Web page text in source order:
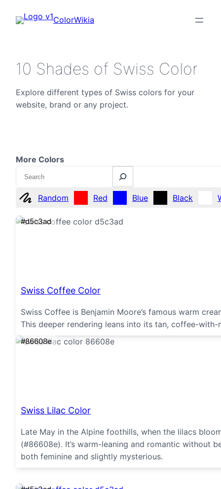
ColorWikia
10 Shades of Swiss Color
Explore different types of Swiss colors for your
website, brand or any project.
More Colors
Search
Random Red Blue Black
#d5c3ad
Swiss Coffee Color
Swiss Coffee is Benjamin Moore’s famous warm
This deeper rendering leans into its tan, coffee-
#86608e
Swiss Lilac Color
Late May in the Alpine foothills, when the lilacs
(#86608e). It’s warm-leaning and romantic without
both feminine and slightly mysterious.